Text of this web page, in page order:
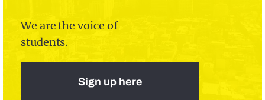
We are the voice of
students.
Sign up here